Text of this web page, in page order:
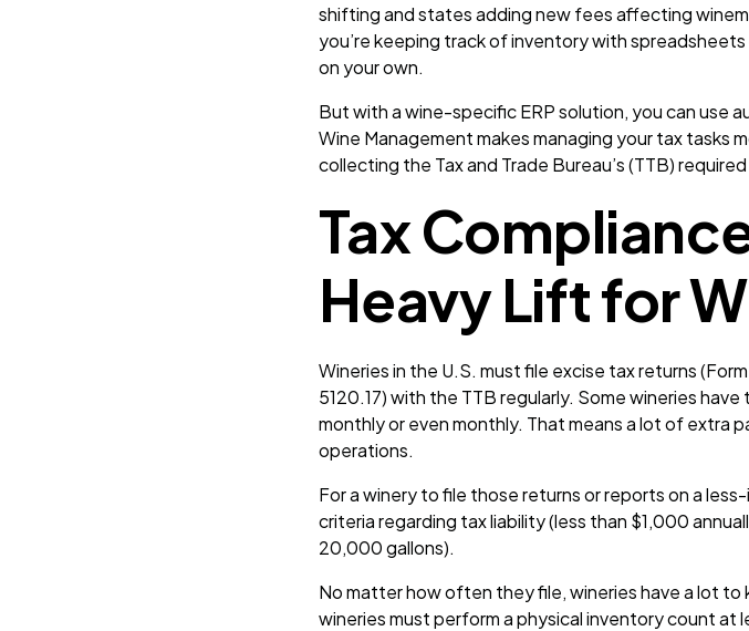
shifting and states adding new fees affecting
you’re keeping track of inventory with
on your own.
But with a wine-specific ERP solution, you can use
Wine Management makes managing your tax tasks
collecting the Tax and Trade Bureau’s (TTB)
Tax
Heavy Lift for
Wineries in the U.S. must file excise tax returns
5120.17) with the TTB regularly. Some wineries
monthly or even monthly. That means a lot of extra
operations.
For a winery to file those returns or reports on a
criteria regarding tax liability (less than $1,000
20,000 gallons).
No matter how often they file, wineries have a lot
wineries must perform a physical inventory count